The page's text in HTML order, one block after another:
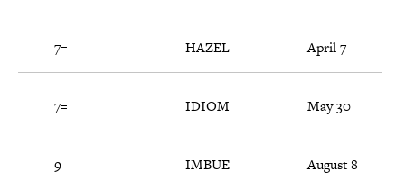
7= HAZEL April 7
7= IDIOM May 30
9 IMBUE August 8